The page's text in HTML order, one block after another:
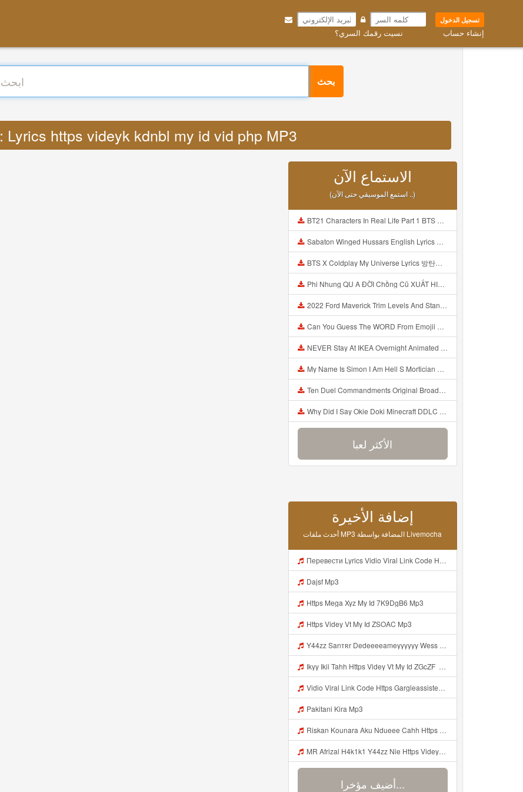
تسجيل الدخول
إنشاء حساب نسيت رقمك السري؟
بحث
ترجمة : Lyrics https videyk kdnbl my id vid php MP3
الاستماع الآن
(استمع الموسيقي حتى الآن ..)
BT21 Characters In Real Life Part 1 BTS AND BT21 방탄소년단 BT21 BT21아가들은 아빠조아 따라쟁이들 BTS Vs BT21 Mp3
Sabaton Winged Hussars English Lyrics Mp3
BTS X Coldplay My Universe Lyrics 방탄소년단 콜드플레이 My Universe 가사 Color Coded Lyrics Han Rom Eng Mp3
Phi Nhung QU A ĐỜI Chồng Cũ XUẤT HIỆN Khóc Hối Hận Vì Làm Điều KHỦNG KHIẾP Với Cô Mp3
2022 Ford Maverick Trim Levels And Standard Features Explained Mp3
Can You Guess The WORD From Emojii COMPOUND WORD EMOJII CHALLENGE 90 PEOPLE FAIL Guess Mp3
NEVER Stay At IKEA Overnight Animated SCP 3008 Horror Story Mp3
My Name Is Simon I Am Hell S Mortician And I Am Going To Kill God Creepypasta Mp3
Ten Duel Commandments Original Broadway Cast Of Hamilton Lyrics Mp3
Why Did I Say Okie Doki Minecraft DDLC Animated Music Video Song By The Stupendium Mp3
الأكثر لعبا
إضافة الأخيرة
أحدث ملفات MP3 المضافة بواسطة Livemocha
Перевести Lyrics Vidio Viral Link Code Https Gargleassistedsafest Com F1bitsyd8 Key C1640d3321d8372d6f94f771cb0a13a MP3 Mp3
Dajsf Mp3
Https Mega Xyz My Id 7K9DgB6 Mp3
Https Videy Vt My Id ZSOAC Mp3
Y44zz Sanтʀr Dedeeeeameyyyyyy Wess Punyaa Https Videyys Lvonya Web Id ᅟᅟᅟᅟᅟᅟᅟᅟᅟᅟᅟᅟᅟᅟᅟᅟᅟᅟᅟᅟᅟᅟᅟᅟᅟᅟᅟᅟᅟᅟᅟᅟ ᅠ ᅠ ᅠ ᅠ ᅠ ᅠ ᅠ ᅠ ᅠ ᅠ ᅠ ᅠ ᅠ ᅠ ᅠ OKk ᅠ ᅠ ᅠ ᅠ ᅠ ᅠ ᅠ ᅠ ᅠ ᅠ ᅠ ᅠ ᅠ ᅠ ᅠ ᅠ ᅠ Mp3
Ikyy Ikii Tahh Https Videy Vt My Id ZGcZF ᅟᅟᅟᅟᅟᅟᅟᅟᅟᅟᅟᅟᅟᅟᅟᅟᅟᅟᅟᅟᅟᅟᅟᅟᅟᅟᅟᅟᅟᅟᅟᅟ ᅠ ᅠ ᅠ ᅠ ᅠ ᅠ ᅠ ᅠ ᅠ ᅠ ᅠ ᅠ ᅠ ᅠ ᅠ OKk ᅠ ᅠ ᅠ ᅠ ᅠ ᅠ ᅠ ᅠ ᅠ ᅠ ᅠ ᅠ ᅠ ᅠ ᅠ ᅠ ᅠ Mp3
Vidio Viral Link Code Https Gargleassistedsafest Com F1bitsyd8 Key C1640d3321d8372d6f94f771cb0a13a Mp3
Pakitani Kira Mp3
Riskan Kounara Aku Ndueee Cahh Https Shorter Me HPjNIt ᅟᅟᅟᅟᅟᅟᅟᅟᅟᅟᅟᅟᅟᅟᅟᅟᅟᅟᅟᅟᅟᅟᅟᅟᅟᅟᅟᅟᅟᅟᅟᅟ ᅠ ᅠ ᅠ ᅠ ᅠ ᅠ ᅠ ᅠ ᅠ ᅠ ᅠ ᅠ ᅠ ᅠ ᅠ OKk ᅠ ᅠ ᅠ ᅠ ᅠ ᅠ ᅠ ᅠ ᅠ ᅠ ᅠ ᅠ ᅠ ᅠ ᅠ ᅠ Mp3
MR Afrizal H4k1k1 Y44zz Nie Https Videyys Lvonya Web Id ᅟᅟᅟᅟᅟᅟᅟᅟᅟᅟᅟᅟᅟᅟᅟᅟᅟᅟᅟᅟᅟᅟᅟᅟᅟᅟᅟᅟᅟᅟᅟᅟ ᅠ ᅠ ᅠ ᅠ ᅠ ᅠ ᅠ ᅠ ᅠ ᅠ ᅠ ᅠ ᅠ ᅠ ᅠ OKk ᅠ ᅠ ᅠ ᅠ ᅠ ᅠ ᅠ ᅠ ᅠ ᅠ ᅠ ᅠ ᅠ ᅠ ᅠ Mp3
أضيف مؤخرا...